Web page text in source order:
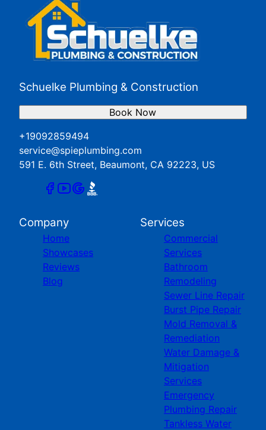
Schuelke Plumbing & Construction
+19092859494
service@spieplumbing.com
591 E. 6th Street, Beaumont, CA 92223, US
Book Now
Company
Home
Showcases
Reviews
Blog
Services
Commercial
Services
Bathroom
Remodeling
Sewer Line Repair
Burst Pipe Repair
Mold Removal &
Remediation
Water Damage &
Mitigation
Services
Emergency
Plumbing Repair
Tankless Water